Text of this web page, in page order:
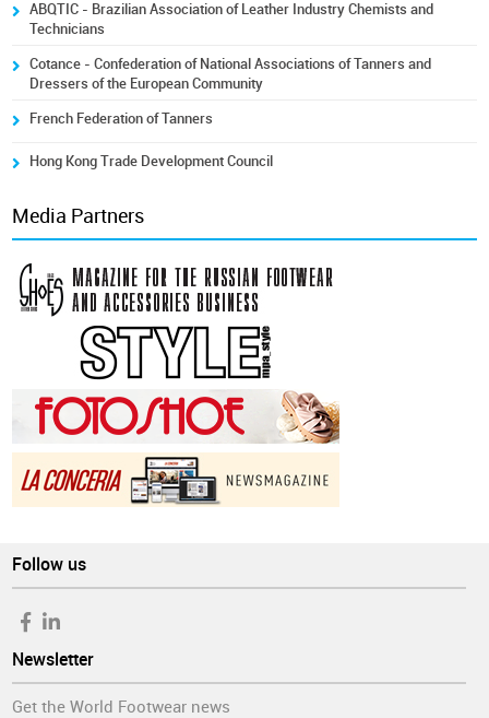
ABQTIC - Brazilian Association of Leather Industry Chemists and
Technicians
Cotance - Confederation of National Associations of Tanners and
Dressers of the European Community
French Federation of Tanners
Hong Kong Trade Development Council
Media Partners
Follow us
Newsletter
Get the World Footwear news